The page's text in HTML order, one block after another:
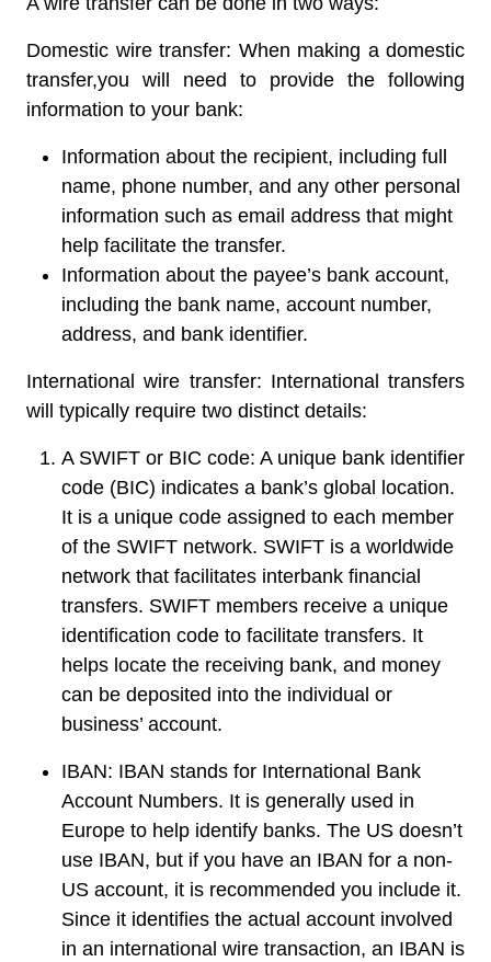
Domestic wire transfer: When making a domestic
transfer,you will need to provide the following
information to your bank:
Information about the recipient, including full
name, phone number, and any other personal
information such as email address that might
help facilitate the transfer.
Information about the payee’s bank account,
including the bank name, account number,
address, and bank identifier.
International wire transfer: International transfers
will typically require two distinct details:
A SWIFT or BIC code: A unique bank identifier
code (BIC) indicates a bank’s global location.
It is a unique code assigned to each member
of the SWIFT network. SWIFT is a worldwide
network that facilitates interbank financial
transfers. SWIFT members receive a unique
identification code to facilitate transfers. It
helps locate the receiving bank, and money
can be deposited into the individual or
business’ account.
IBAN: IBAN stands for International Bank
Account Numbers. It is generally used in
Europe to help identify banks. The US doesn’t
use IBAN, but if you have an IBAN for a non-
US account, it is recommended you include it.
Since it identifies the actual account involved
in an international wire transaction, an IBAN is